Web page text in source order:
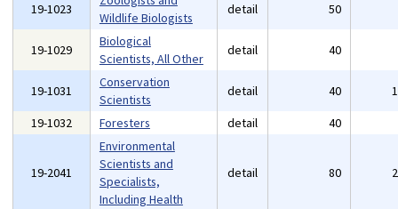
19-1023
Wildlife Biologists
detail 50
19-1029
Biological
Scientists, All Other
detail 40
19-1031
Conservation
Scientists
detail 40
19-1032
Foresters detail 40
19-2041
Environmental
Scientists and
Specialists,
Including Health
detail 80